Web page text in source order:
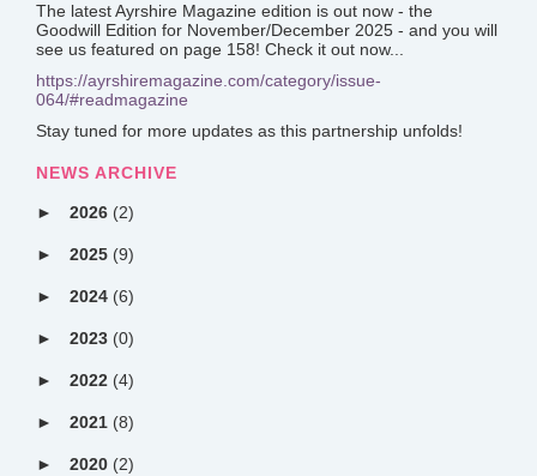
The latest Ayrshire Magazine edition is out now - the
Goodwill Edition for November/December 2025 - and you will
see us featured on page 158! Check it out now...
https://ayrshiremagazine.com/category/issue-
064/#readmagazine
Stay tuned for more updates as this partnership unfolds!
NEWS ARCHIVE
2026 (2)
2025 (9)
2024 (6)
2023 (0)
2022 (4)
2021 (8)
2020 (2)